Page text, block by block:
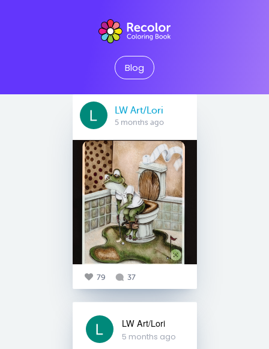
Blog
LW Art/Lori
5 months ago
79 37
LW Art/Lori
5 months ago